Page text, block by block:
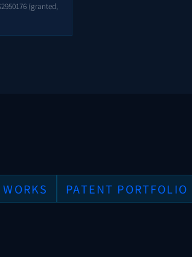
(granted,
PATENT PORTFOLIO